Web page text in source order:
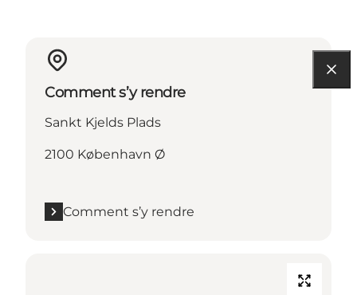
Comment s’y rendre
Sankt Kjelds Plads
2100 København Ø
Comment s’y rendre